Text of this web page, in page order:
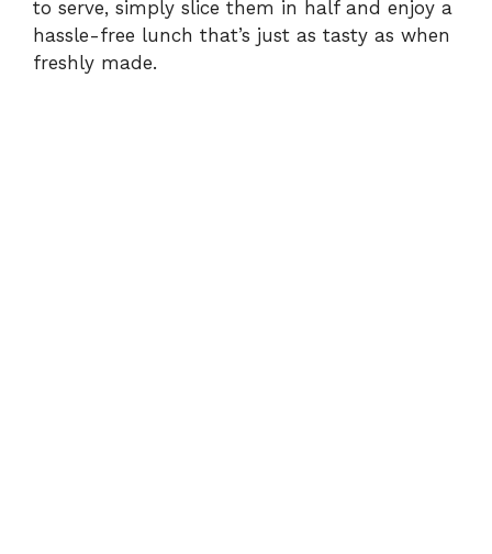
to serve, simply slice them in half and enjoy a
hassle-free lunch that’s just as tasty as when
freshly made.